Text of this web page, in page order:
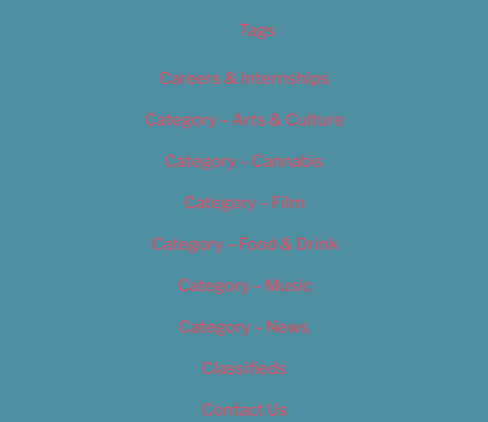
Tags
Careers & Internships
Category – Arts & Culture
Category – Cannabis
Category – Film
Category – Food & Drink
Category – Music
Category – News
Classifieds
Contact Us